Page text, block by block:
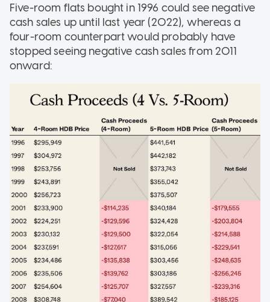
Five-room flats bought in 1996 could see negative
cash sales up until last year (2022), whereas a
four-room counterpart would probably have
stopped seeing negative cash sales from 2011
onward: